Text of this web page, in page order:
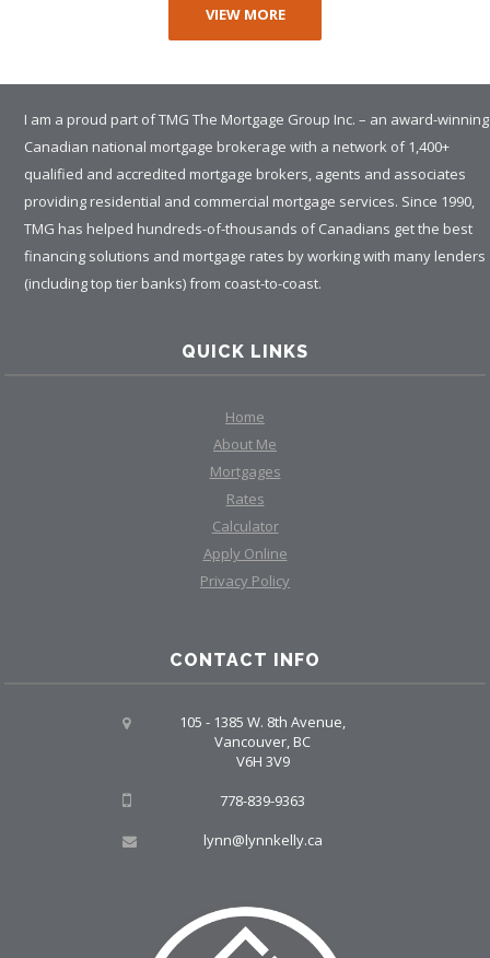
VIEW MORE
I am a proud part of TMG The Mortgage Group Inc. – an award-winning
Canadian national mortgage brokerage with a network of 1,400+
qualified and accredited mortgage brokers, agents and associates
providing residential and commercial mortgage services. Since 1990,
TMG has helped hundreds-of-thousands of Canadians get the best
financing solutions and mortgage rates by working with many lenders
(including top tier banks) from coast-to-coast.
QUICK LINKS
Home
About Me
Mortgages
Rates
Calculator
Apply Online
Privacy Policy
CONTACT INFO
105 - 1385 W. 8th Avenue,
Vancouver, BC
V6H 3V9
778-839-9363
lynn@lynnkelly.ca